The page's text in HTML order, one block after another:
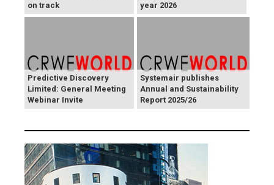
on track
year 2026
Predictive Discovery
Limited: General Meeting
Webinar Invite
Systemair publishes
Annual and Sustainability
Report 2025/26